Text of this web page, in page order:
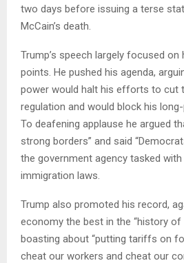
two days before issuing a terse
McCain’s death.
Trump’s speech largely focused on
points. He pushed his agenda,
power would halt his efforts to cut
regulation and would block his
To deafening applause he argued
strong borders” and said
the government agency tasked with
immigration laws.
Trump also promoted his record,
economy the best in the “history of
boasting about “putting tariffs on
cheat our workers and cheat our